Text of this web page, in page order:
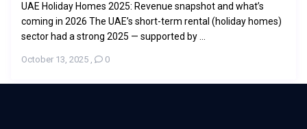
UAE Holiday Homes 2025: Revenue snapshot and what’s
coming in 2026 The UAE’s short-term rental (holiday homes)
sector had a strong 2025 — supported by ...
October 13, 2025 , 0